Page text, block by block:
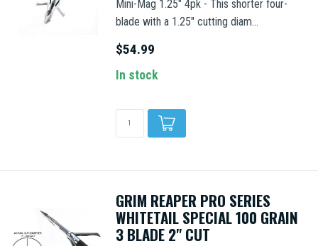
Mini-Mag 1.25" 4pk - This shorter four-
blade with a 1.25" cutting diam...
$54.99
In stock
GRIM REAPER PRO SERIES
WHITETAIL SPECIAL 100 GRAIN
3 BLADE 2" CUT